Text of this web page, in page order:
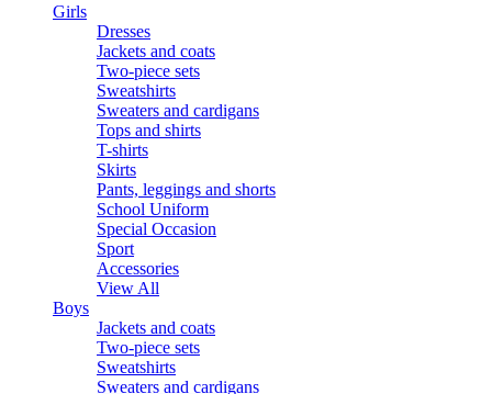
Girls
Dresses
Jackets and coats
Two-piece sets
Sweatshirts
Sweaters and cardigans
Tops and shirts
T-shirts
Skirts
Pants, leggings and shorts
School Uniform
Special Occasion
Sport
Accessories
View All
Boys
Jackets and coats
Two-piece sets
Sweatshirts
Sweaters and cardigans